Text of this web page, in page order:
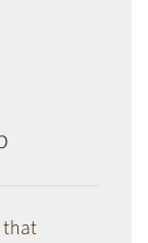
that